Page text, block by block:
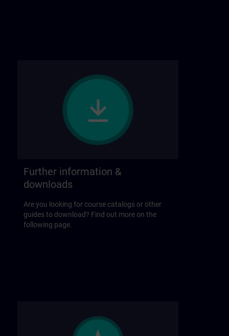
Further information &
downloads
Are you looking for course catalogs or other
guides to download? Find out more on the
following page.